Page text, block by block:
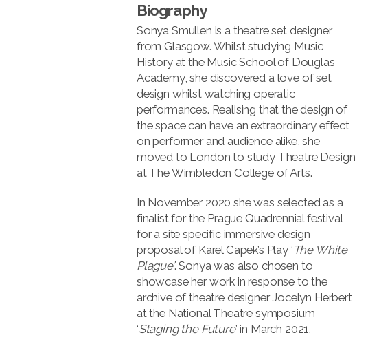
Biography
Sonya Smullen is a theatre set designer
from Glasgow. Whilst studying Music
History at the Music School of Douglas
Academy, she discovered a love of set
design whilst watching operatic
performances. Realising that the design of
the space can have an extraordinary effect
on performer and audience alike, she
moved to London to study Theatre Design
at The Wimbledon College of Arts.
In November 2020 she was selected as a
finalist for the Prague Quadrennial festival
for a site specific immersive design
proposal of Karel Capek’s Play ‘ The White
Plague’. Sonya was also chosen to
showcase her work in response to the
archive of theatre designer Jocelyn Herbert
at the National Theatre symposium
‘Staging the Future’ in March 2021.